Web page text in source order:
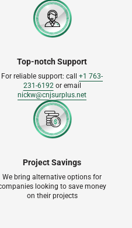
Top-notch Support
For reliable support: call +1 763-
231-6192 or email
nickw@cnjsurplus.net
Project Savings
We bring alternative options for
looking to save money
on their projects